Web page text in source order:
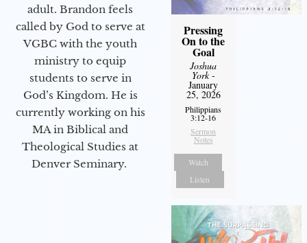
adult. Brandon feels
called by God to serve at
VGBC with the youth
ministry to equip
students to serve in
God’s Kingdom. He is
currently working on his
MA in Biblical and
Theological Studies at
Denver Seminary.
Pressing
On to the
Goal
Joshua
York-
January
25, 2026
Philippians
3:12-16
Sermon
Notes
Watch
Listen